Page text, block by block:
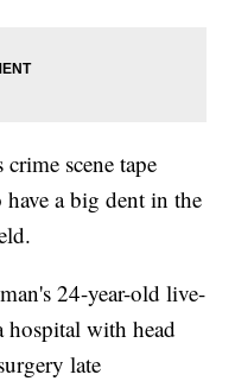
scene tape
a big dent in the
24-year-old live-
with head
late